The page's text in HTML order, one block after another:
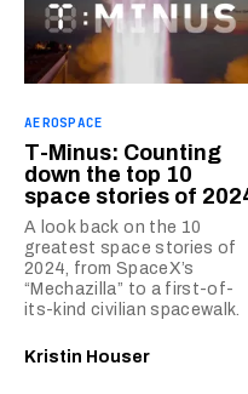
AEROSPACE
T-Minus: Counting
down the top 10
space stories of
A look back on the 10
greatest space stories of
2024, from SpaceX’s
“Mechazilla” to a first-of-
its-kind civilian spacewalk.
Kristin Houser